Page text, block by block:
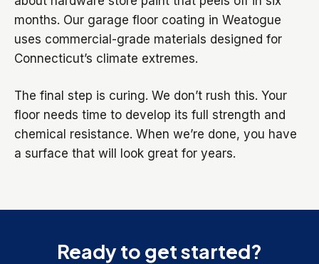
months. Our garage floor coating in Weatogue
uses commercial-grade materials designed for
Connecticut’s climate extremes.
The final step is curing. We don’t rush this. Your
floor needs time to develop its full strength and
chemical resistance. When we’re done, you have
a surface that will look great for years.
Ready to get started?